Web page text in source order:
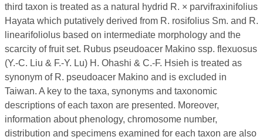
third taxon is treated as a natural hydrid R. × parvifraxinifolius
Hayata which putatively derived from R. rosifolius Sm. and R.
linearifoliolus based on intermediate morphology and the
scarcity of fruit set. Rubus pseudoacer Makino ssp. flexuosus
(Y.-C. Liu & F.-Y. Lu) H. Ohashi & C.-F. Hsieh is treated as
synonym of R. pseudoacer Makino and is excluded in
Taiwan. A key to the taxa, synonyms and taxonomic
descriptions of each taxon are presented. Moreover,
information about phenology, chromosome number,
distribution and specimens examined for each taxon are also